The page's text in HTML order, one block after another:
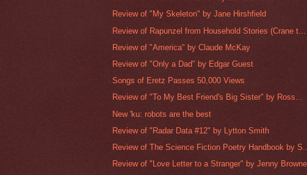
Review of "My Skeleton" by Jane Hirshfield
Review of Rapunzel from Household Stories (Crane t...
Review of "America" by Claude McKay
Review of "Only a Dad" by Edgar Guest
Songs of Eretz Passes 50,000 Views
Review of "To My Best Friend's Big Sister" by Ross...
New 'ku: robots are the best
Review of "Radar Data #12" by Lytton Smith
Review of The Science Fiction Poetry Handbook by
Review of "Love Letter to a Stranger" by Jenny Browne